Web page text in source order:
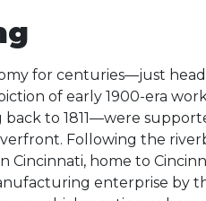
for centuries—just
of early 1900-era
back to 1811—were
Following the
home to
enterprise by